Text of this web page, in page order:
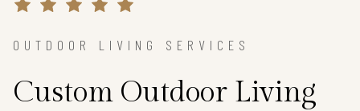
OUTDOOR LIVING SERVICES
Custom Outdoor Living